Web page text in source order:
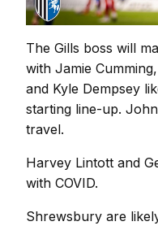
The Gills boss will
with Jamie
and Kyle Dempsey
starting line-up.
travel.
Harvey Lintott and
with COVID.
Shrewsbury are